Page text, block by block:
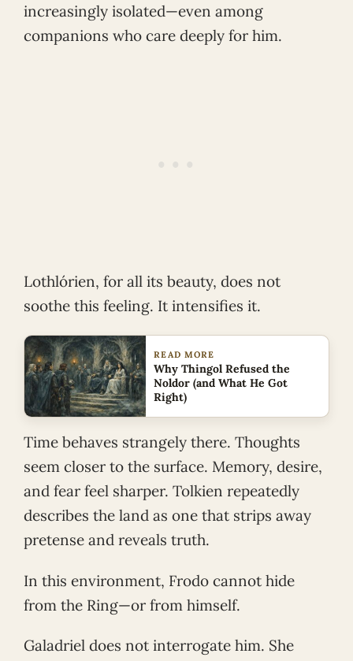
increasingly isolated—even among
companions who care deeply for him.
Lothlórien, for all its beauty, does not
soothe this feeling. It intensifies it.
READ MORE
Why Thingol Refused the
Noldor (and What He Got
Right)
Time behaves strangely there. Thoughts
seem closer to the surface. Memory, desire,
and fear feel sharper. Tolkien repeatedly
describes the land as one that strips away
pretense and reveals truth.
In this environment, Frodo cannot hide
from the Ring—or from himself.
Galadriel does not interrogate him. She